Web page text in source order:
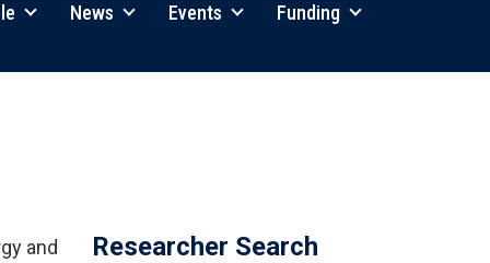
News Events Funding
and Researcher Search